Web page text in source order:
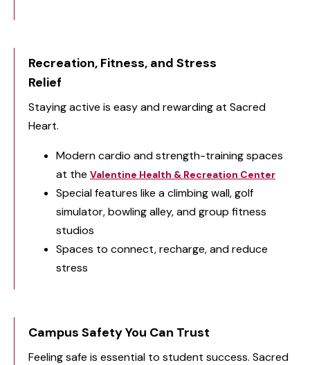
Recreation, Fitness, and Stress
Relief
Staying active is easy and rewarding at Sacred
Heart.
Modern cardio and strength-training spaces
at the Valentine Health & Recreation Center
Special features like a climbing wall, golf
simulator, bowling alley, and group fitness
studios
Spaces to connect, recharge, and reduce
stress
Campus Safety You Can Trust
Feeling safe is essential to student success. Sacred